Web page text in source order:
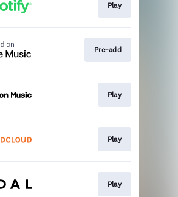
Play
Pre-add
Play
Play
Play